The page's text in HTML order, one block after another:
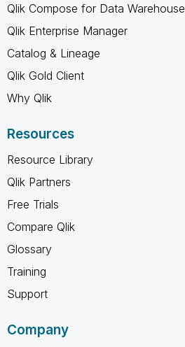
Qlik Compose for Data Warehouse
Qlik Enterprise Manager
Catalog & Lineage
Qlik Gold Client
Why Qlik
Resources
Resource Library
Qlik Partners
Free Trials
Compare Qlik
Glossary
Training
Support
Company